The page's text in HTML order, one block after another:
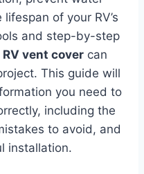
of your RV’s
and step-by-step
vent cover can
This guide will
you need to
including the
to avoid, and
installation.